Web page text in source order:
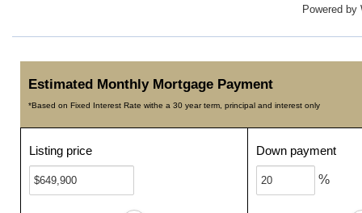
Powered by
Estimated Monthly Mortgage Payment
*Based on Fixed Interest Rate withe a 30 year term, principal and interest only
Listing price Down payment
%